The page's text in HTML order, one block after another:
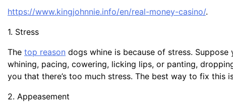
https://www.kingjohnnie.info/en/real-money-casino/.
1. Stress
The top reason dogs whine is because of stress.
whining, pacing, cowering, licking lips, or panting,
you that there’s too much stress. The best way to fix this
2. Appeasement